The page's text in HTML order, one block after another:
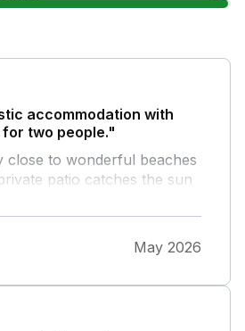
accommodation with
two people."
close to wonderful beaches
patio catches the sun
All of the equipment and
good quality.
May 2026